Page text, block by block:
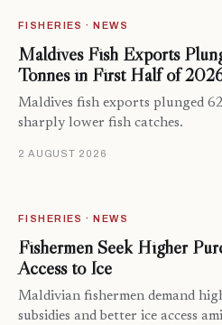
FISHERIES · NEWS
Maldives Fish Exports
Tonnes in First Half of
Maldives fish exports plunged
sharply lower fish catches.
2 AUGUST 2026
FISHERIES · NEWS
Fishermen Seek Higher
Access to Ice
Maldivian fishermen demand
subsidies and better ice access